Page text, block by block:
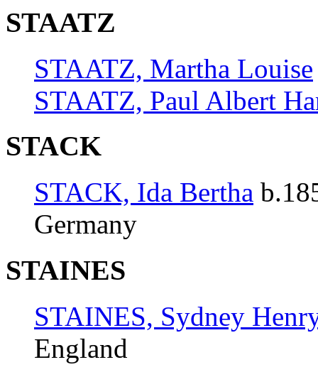
STAATZ
STAATZ, Martha Louise
STAATZ, Paul Albert
STACK
STACK, Ida Bertha
Germany
STAINES
STAINES, Sydney
England